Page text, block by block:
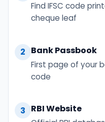
Find IFSC code
cheque leaf
2 Bank Passbook
First page of your
code
3 RBI Website